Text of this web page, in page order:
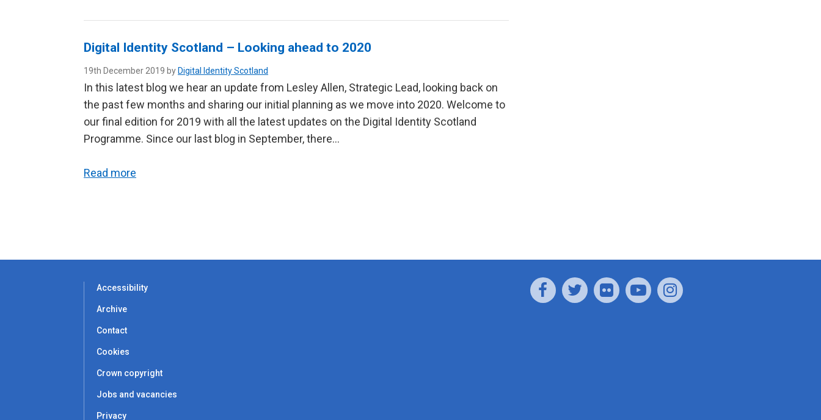
Digital Identity Scotland – Looking ahead to 2020
19th December 2019 by Digital Identity Scotland
In this latest blog we hear an update from Lesley Allen, Strategic Lead, looking back on
the past few months and sharing our initial planning as we move into 2020. Welcome to
our final edition for 2019 with all the latest updates on the Digital Identity Scotland
Programme. Since our last blog in September, there…
Read more
Accessibility
Archive
Contact
Cookies
Crown copyright
Jobs and vacancies
Privacy